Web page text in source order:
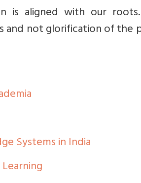
is aligned with our
not glorification of the
Systems in India